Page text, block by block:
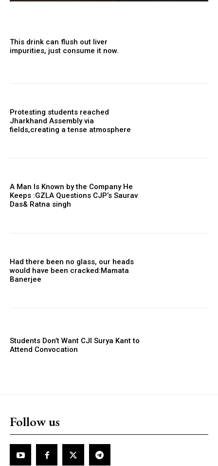
This drink can flush out liver
impurities, just consume it now.
Protesting students reached
Jharkhand Assembly via
fields,creating a tense atmosphere
A Man Is Known by the Company He
Keeps :GZLA Questions CJP’s Saurav
Das& Ratna singh
Had there been no glass, our heads
would have been cracked:Mamata
Banerjee
Students Don’t Want CJI Surya Kant to
Attend Convocation
Follow us